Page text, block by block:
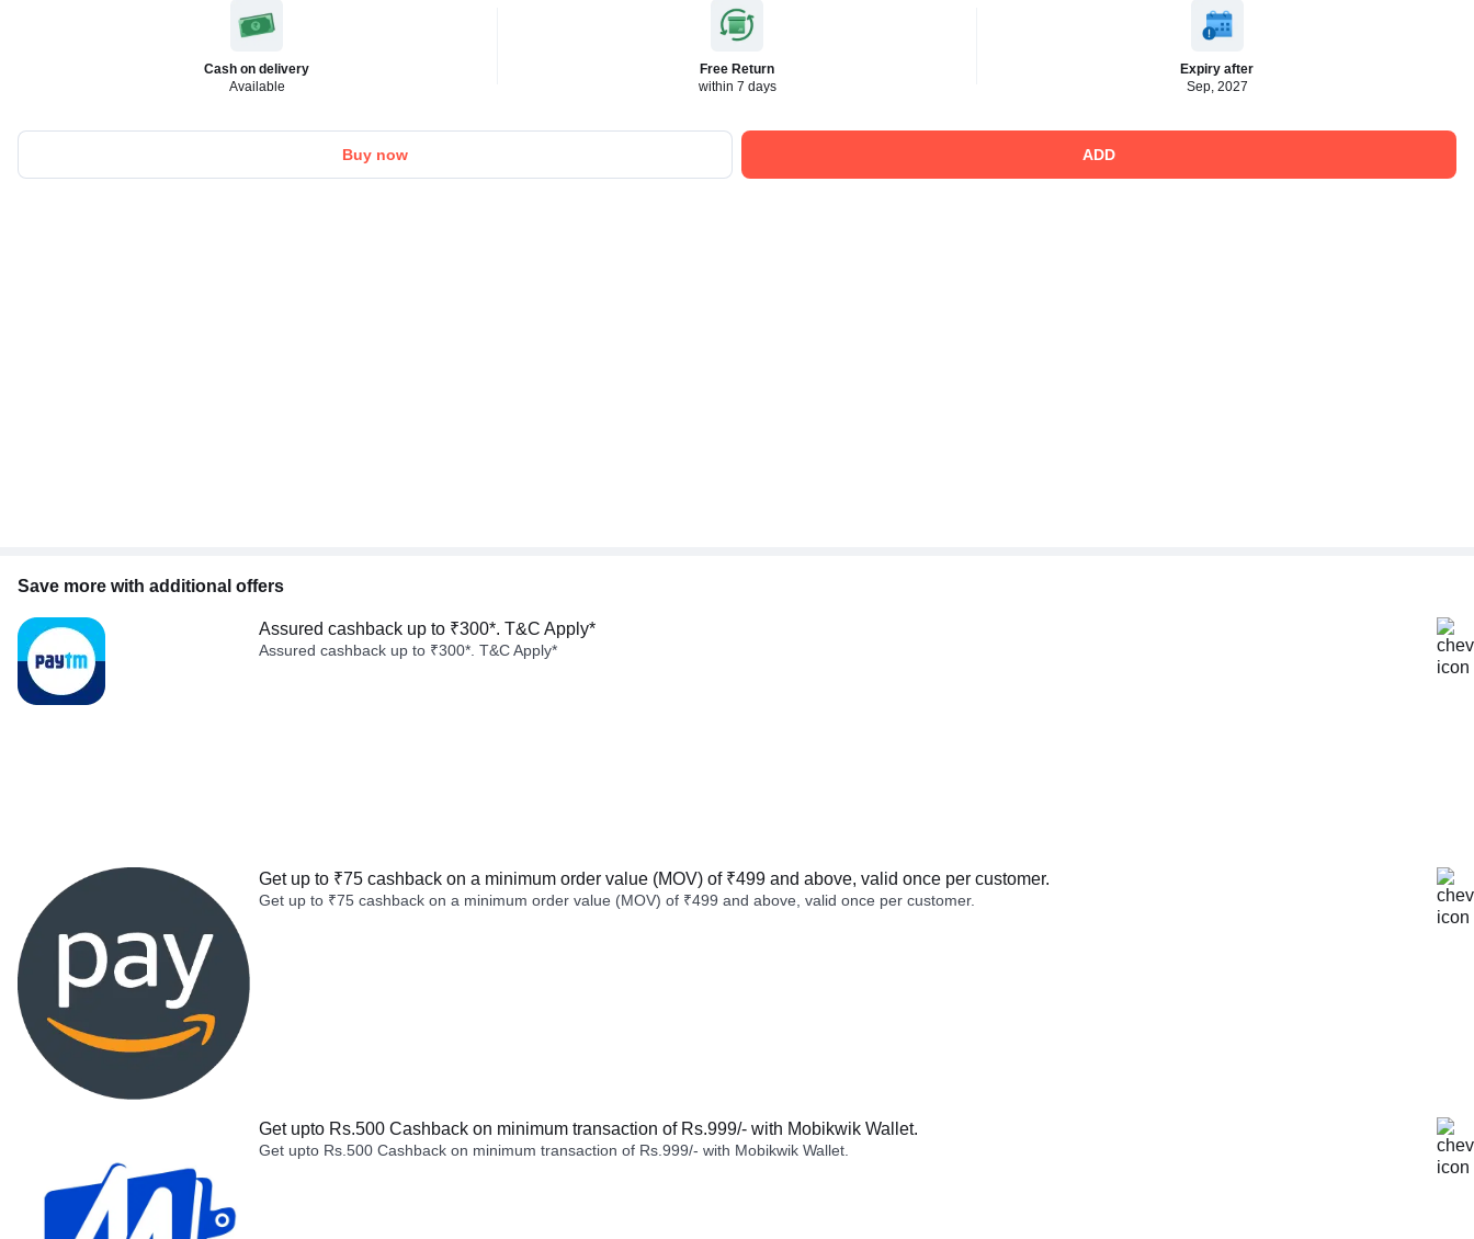
Cash on delivery
Available
Free Return
within 7 days
Expiry after
Sep, 2027
Buy now ADD
Save more with additional offers
Assured cashback up to ₹300*. T&C Apply*
Assured cashback up to ₹300*. T&C Apply*
Get up to ₹75 cashback on a minimum order value (MOV) of ₹499 and above, valid once per customer.
Get up to ₹75 cashback on a minimum order value (MOV) of ₹499 and above, valid once per customer.
Get upto Rs.500 Cashback on minimum transaction of Rs.999/- with Mobikwik Wallet.
Get upto Rs.500 Cashback on minimum transaction of Rs.999/- with Mobikwik Wallet.